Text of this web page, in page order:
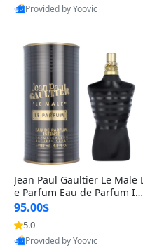
Provided by Yoovic
Jean Paul Gaultier Le Male
e Parfum Eau de Parfum Int
ense for Men 4.2 fl oz – Lon
g Lasting Luxury Cologne 4.
2 fl oz
95.00$
5.0
Provided by Yoovic